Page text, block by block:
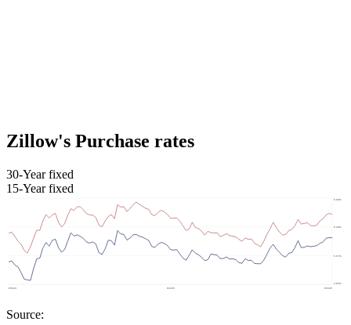
Zillow's Purchase rates
30-Year fixed
15-Year fixed
Source: